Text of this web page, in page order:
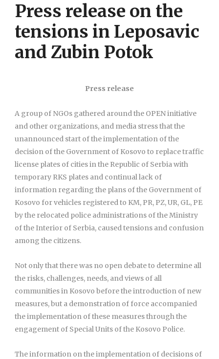
Press release on the
tensions in Leposavic
and Zubin Potok
Press release
A group of NGOs gathered around the OPEN initiative
and other organizations, and media stress that the
unannounced start of the implementation of the
decision of the Government of Kosovo to replace traffic
license plates of cities in the Republic of Serbia with
temporary RKS plates and continual lack of
information regarding the plans of the Government of
Kosovo for vehicles registered to KM, PR, PZ, UR, GL, PE
by the relocated police administrations of the Ministry
of the Interior of Serbia, caused tensions and confusion
among the citizens.
Not only that there was no open debate to determine all
the risks, challenges, needs, and views of all
communities in Kosovo before the introduction of new
measures, but a demonstration of force accompanied
the implementation of these measures through the
engagement of Special Units of the Kosovo Police.
The information on the implementation of decisions of